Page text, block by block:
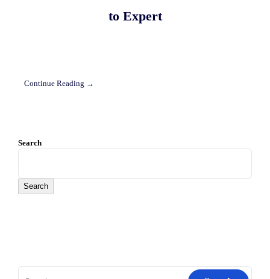
to Expert
Continue Reading →
Search
Search